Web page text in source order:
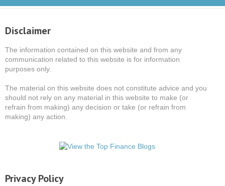
Disclaimer
The information contained on this website and from any
communication related to this website is for information
purposes only.
The material on this website does not constitute advice and you
should not rely on any material in this website to make (or
refrain from making) any decision or take (or refrain from
making) any action.
Privacy Policy